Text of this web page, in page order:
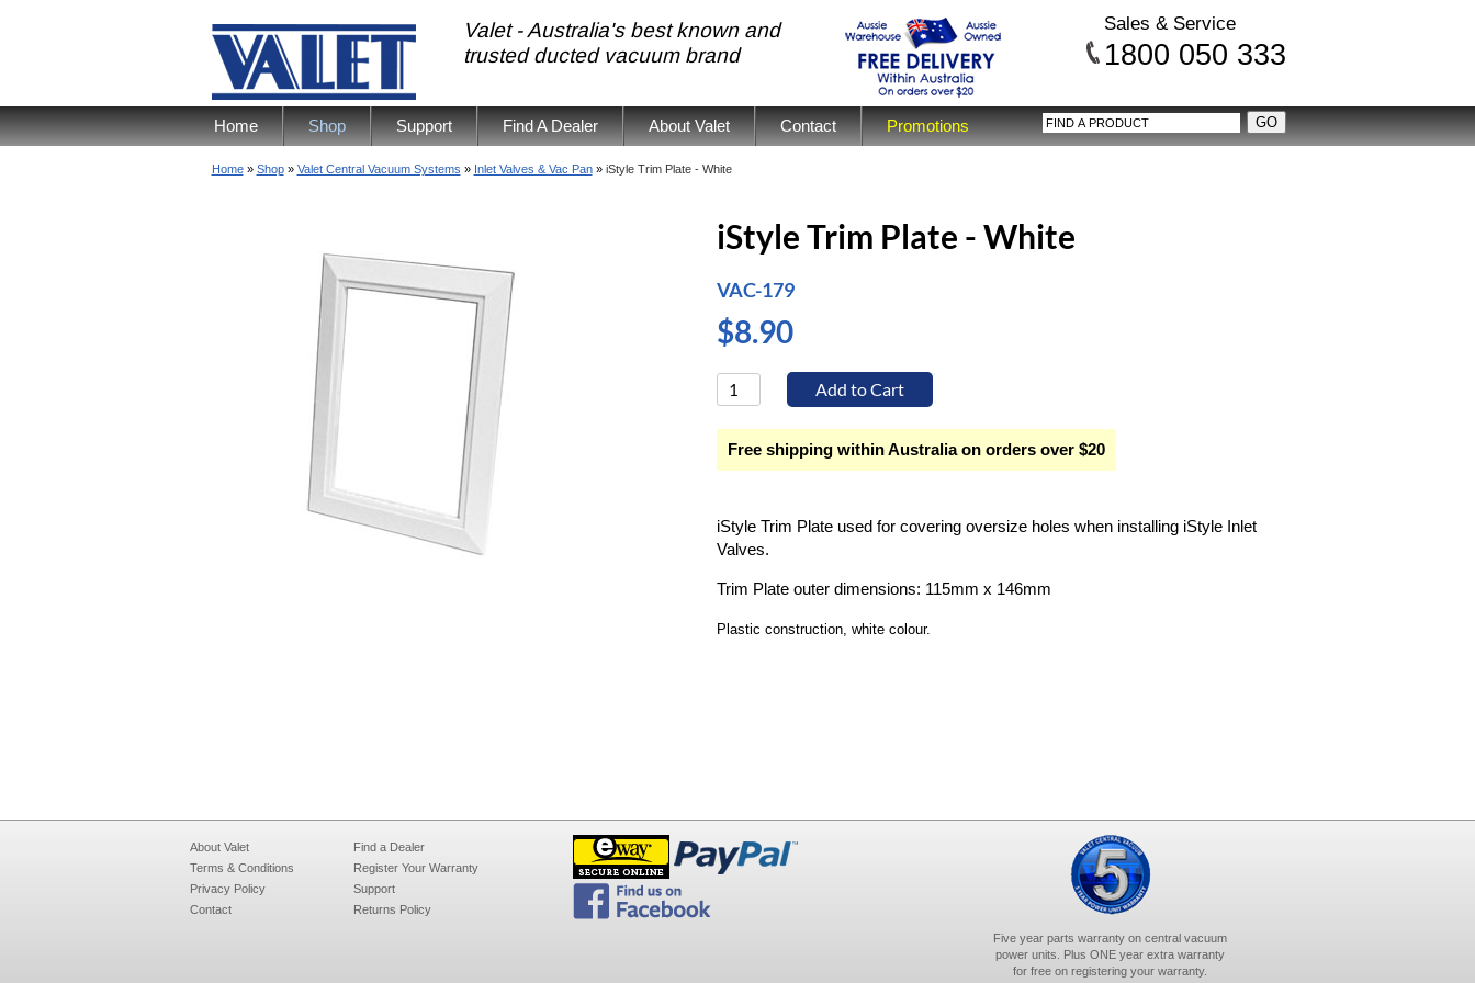
Valet - Australia's best known and
trusted ducted vacuum brand
Sales & Service
1800 050 333
Home Shop Support Find A Dealer About Valet Contact Promotions
Home» Shop» Valet Central Vacuum Systems » Inlet Valves & Vac Pan» iStyle Trim Plate - White
iStyle Trim Plate - White
VAC-179
$8.90
Free shipping within Australia on orders over $20
iStyle Trim Plate used for covering oversize holes when installing iStyle Inlet
Valves.
Trim Plate outer dimensions: 115mm x 146mm
Plastic construction, white colour.
About Valet
Terms & Conditions
Privacy Policy
Contact
Find a Dealer
Register Your Warranty
Support
Returns Policy
Five year parts warranty on central vacuum
power units. Plus ONE year extra warranty
for free on registering your warranty.